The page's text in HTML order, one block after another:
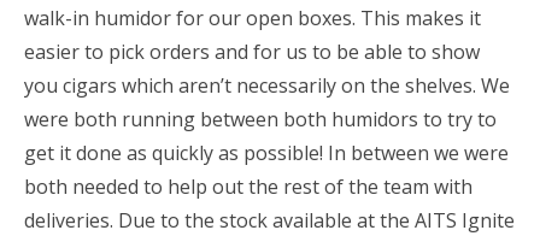
walk-in humidor for our open boxes. This makes it
easier to pick orders and for us to be able to show
you cigars which aren’t necessarily on the shelves. We
were both running between both humidors to try to
get it done as quickly as possible! In between we were
both needed to help out the rest of the team with
deliveries. Due to the stock available at the AITS Ignite